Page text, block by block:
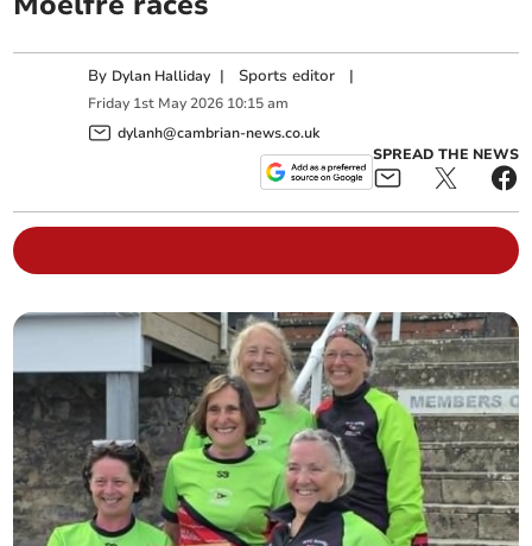
By Dylan Halliday | Sports editor |
Friday 1st May 2026 10:15 am
dylanh@cambrian-news.co.uk
SPREAD THE NEWS